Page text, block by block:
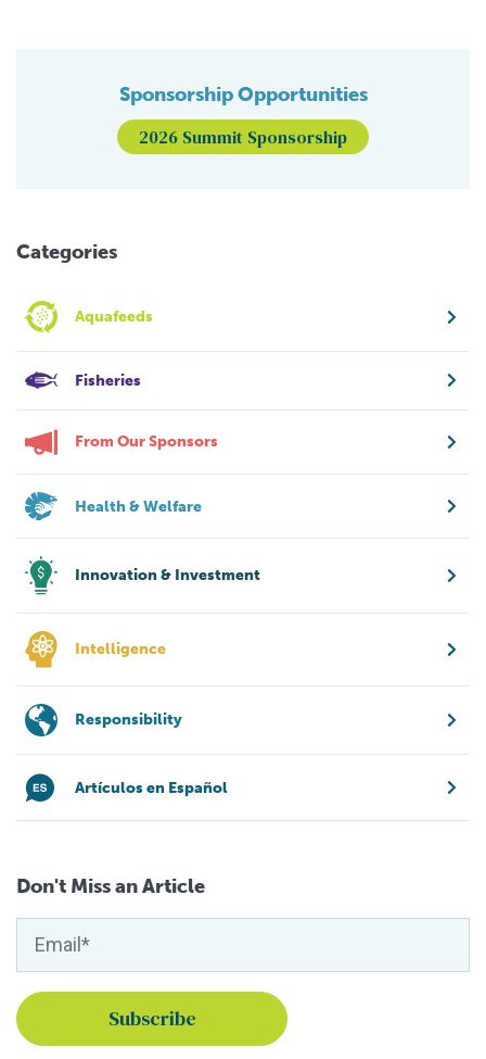
Sponsorship Opportunities
2026 Summit Sponsorship
Categories
Aquafeeds
Fisheries
From Our Sponsors
Health & Welfare
Innovation & Investment
Intelligence
Responsibility
Artículos en Español
Don't Miss an Article